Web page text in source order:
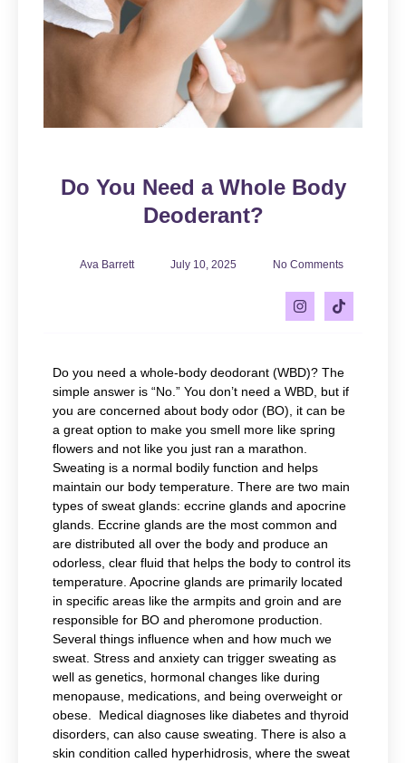
Do You Need a Whole Body
Deoderant?
Ava Barrett July 10, 2025 No Comments
Do you need a whole-body deodorant (WBD)? The
simple answer is “No.” You don’t need a WBD, but if
you are concerned about body odor (BO), it can be
a great option to make you smell more like spring
flowers and not like you just ran a marathon.
Sweating is a normal bodily function and helps
maintain our body temperature. There are two main
types of sweat glands: eccrine glands and apocrine
glands. Eccrine glands are the most common and
are distributed all over the body and produce an
odorless, clear fluid that helps the body to control its
temperature. Apocrine glands are primarily located
in specific areas like the armpits and groin and are
responsible for BO and pheromone production.
Several things influence when and how much we
sweat. Stress and anxiety can trigger sweating as
well as genetics, hormonal changes like during
menopause, medications, and being overweight or
obese. Medical diagnoses like diabetes and thyroid
disorders, can also cause sweating. There is also a
skin condition called hyperhidrosis, where the sweat